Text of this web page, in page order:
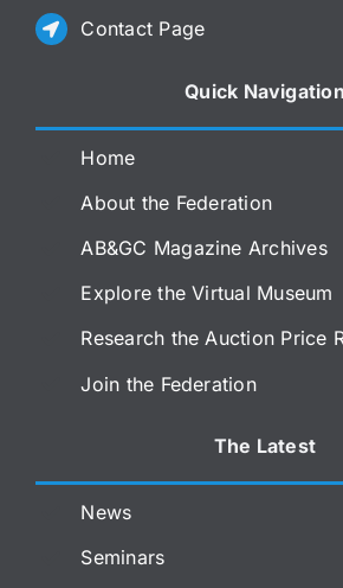
Contact Page
Quick Navigation
Home
About the Federation
AB&GC Magazine Archives
Explore the Virtual Museum
Research the Auction Price
Join the Federation
The Latest
News
Seminars